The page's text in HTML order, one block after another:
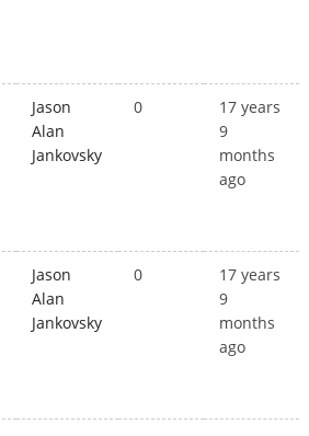
Jason
Alan
Jankovsky
0
17 years
9
months
ago
Jason
Alan
Jankovsky
0
17 years
9
months
ago